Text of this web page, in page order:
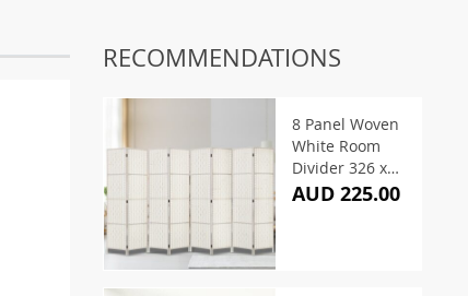
RECOMMENDATIONS
8 Panel Woven
White Room
Divider 326 x
170cm
AUD 225.00